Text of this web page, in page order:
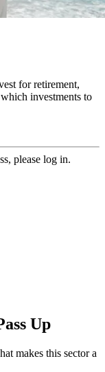
for retirement,
investments to
please log in.
Up
makes this sector a